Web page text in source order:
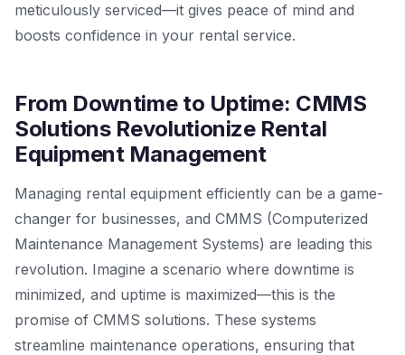
meticulously serviced—it gives peace of mind and
boosts confidence in your rental service.
From Downtime to Uptime: CMMS
Solutions Revolutionize Rental
Equipment Management
Managing rental equipment efficiently can be a game-
changer for businesses, and CMMS (Computerized
Maintenance Management Systems) are leading this
revolution. Imagine a scenario where downtime is
minimized, and uptime is maximized—this is the
promise of CMMS solutions. These systems
streamline maintenance operations, ensuring that